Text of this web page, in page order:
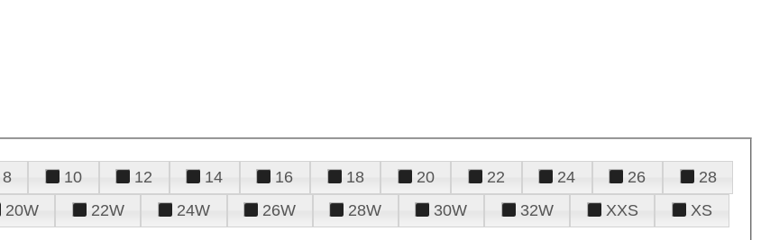
8 10 12 14 16 18 20 22 24 26
28
20W 22W 24W 26W 28W 30W 32W XXS
XS